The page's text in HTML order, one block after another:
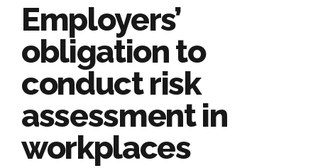
Employers’
obligation to
conduct risk
assessment in
workplaces